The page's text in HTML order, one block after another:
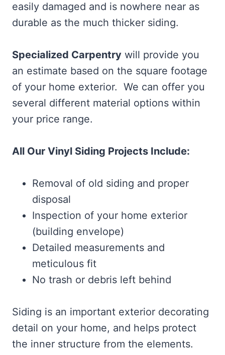
easily damaged and is nowhere near as
durable as the much thicker siding.
Specialized Carpentry will provide you
an estimate based on the square footage
of your home exterior. We can offer you
several different material options within
your price range.
All Our Vinyl Siding Projects Include:
Removal of old siding and proper
disposal
Inspection of your home exterior
(building envelope)
Detailed measurements and
meticulous fit
No trash or debris left behind
Siding is an important exterior decorating
detail on your home, and helps protect
the inner structure from the elements.